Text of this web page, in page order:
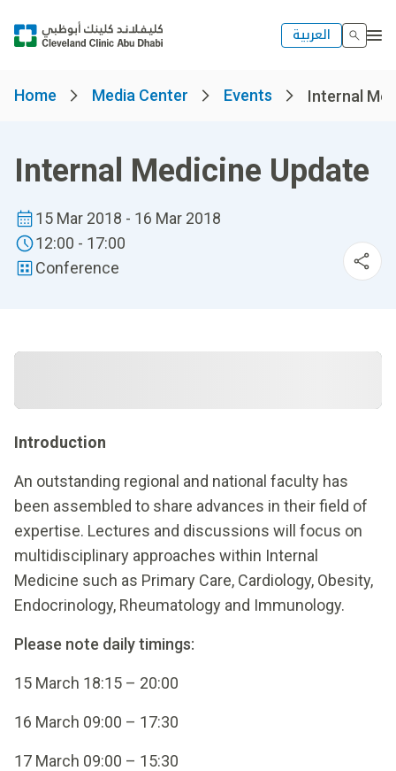
العربية
Home Media Center Events Internal
Internal Medicine Update
15 Mar 2018 - 16 Mar 2018
12:00 - 17:00
Conference
Introduction
An outstanding regional and national faculty has
been assembled to share advances in their field of
expertise. Lectures and discussions will focus on
multidisciplinary approaches within Internal
Medicine such as Primary Care, Cardiology, Obesity,
Endocrinology, Rheumatology and Immunology.
Please note daily timings:
15 March 18:15 – 20:00
16 March 09:00 – 17:30
17 March 09:00 – 15:30